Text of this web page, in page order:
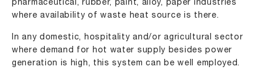
pharmaceutical, rubber, paint, alloy, paper industries
where availability of waste heat source is there.
In any domestic, hospitality and/or agricultural sector
where demand for hot water supply besides power
generation is high, this system can be well employed.